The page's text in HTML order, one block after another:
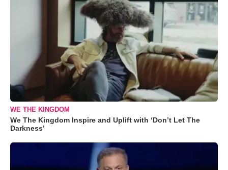
WE THE KINGDOM
We The Kingdom Inspire and Uplift with ‘Don’t Let The
Darkness’